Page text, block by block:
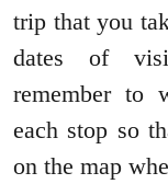
trip that you
dates of
remember to
each stop so
on the map